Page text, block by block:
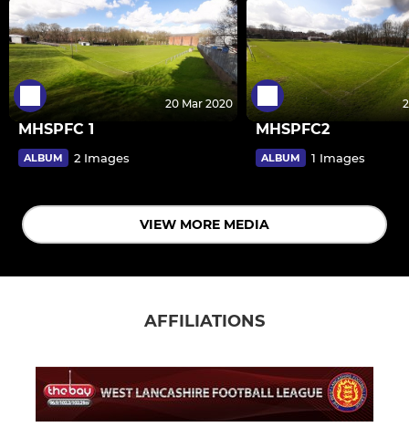
20 Mar 2020
MHSPFC 1
ALBUM 2 Images
MHSPFC2
ALBUM 1 Images
VIEW MORE MEDIA
AFFILIATIONS